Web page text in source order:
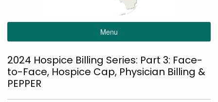
Menu
2024 Hospice Billing Series: Part 3: Face-
to-Face, Hospice Cap, Physician Billing &
PEPPER